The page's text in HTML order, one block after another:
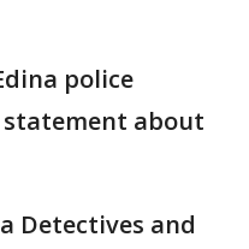
police
about
Detectives and